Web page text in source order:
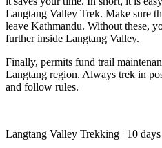
Langtang Valley Trek. Make sure
leave Kathmandu. Without these,
further inside Langtang Valley.
Finally, permits fund trail
Langtang region. Always trek in
and follow rules.
Langtang Valley Trekking | 10 days